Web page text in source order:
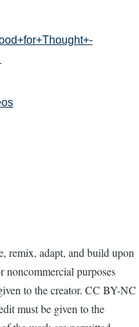
remix, adapt, and build upon
noncommercial purposes
to the creator. CC BY-NC
must be given to the